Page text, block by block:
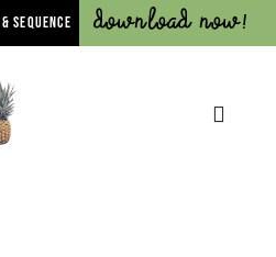
SEQUENCE Download Now!